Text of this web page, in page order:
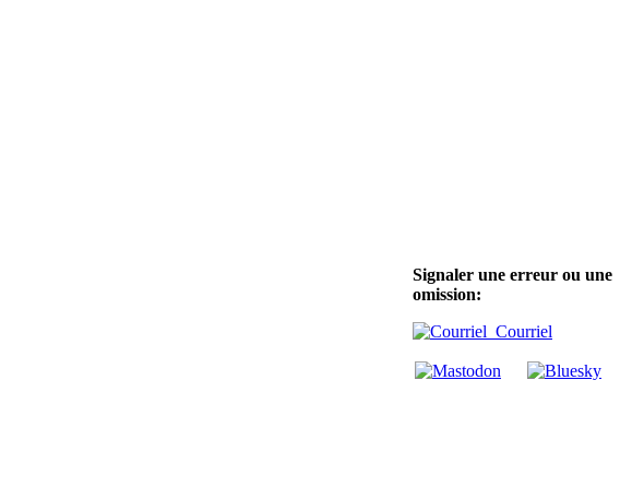
Signaler une erreur ou une
omission:
Courriel